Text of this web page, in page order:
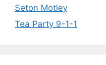
Seton Motley
Tea Party 9-1-1